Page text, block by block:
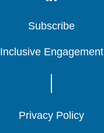
Subscribe
Subscribe
Subscribe
Inclusive Engagement
Inclusive Engagement
Inclusive Engagement
Privacy Policy
Privacy Policy
Privacy Policy